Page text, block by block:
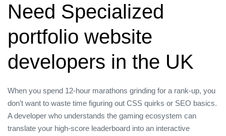
Need Specialized
portfolio website
developers in the UK
When you spend 12‑hour marathons grinding for a rank‑up, you
don’t want to waste time figuring out CSS quirks or SEO basics.
A developer who understands the gaming ecosystem can
translate your high‑score leaderboard into an interactive